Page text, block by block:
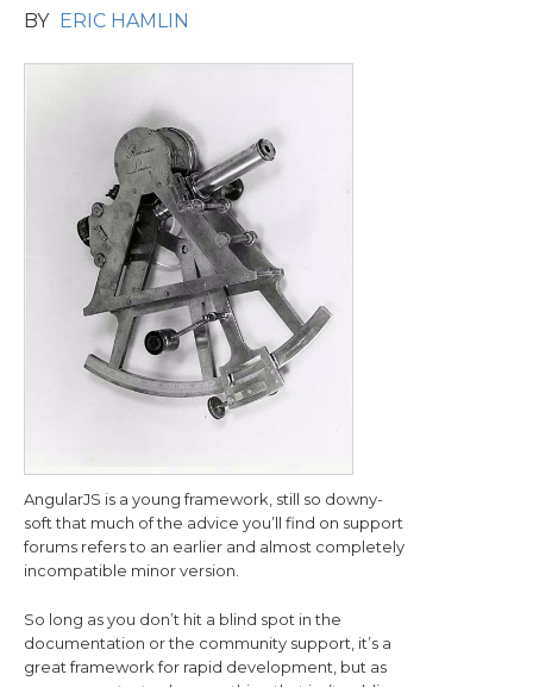
BY ERIC HAMLIN
AngularJS is a young framework, still so downy-
soft that much of the advice you’ll find on support
forums refers to an earlier and almost completely
incompatible minor version.
So long as you don’t hit a blind spot in the
documentation or the community support, it’s a
great framework for rapid development, but as